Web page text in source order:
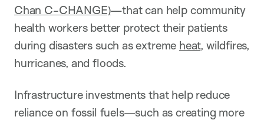
Chan C-CHANGE)—that can help community
health workers better protect their patients
during disasters such as extreme heat, wildfires,
hurricanes, and floods.
Infrastructure investments that help reduce
reliance on fossil fuels—such as creating more